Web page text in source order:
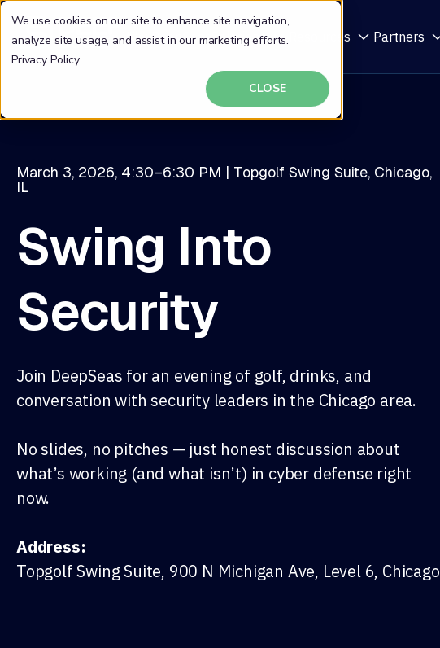
We use cookies on our site to enhance site navigation,
analyze site usage, and assist in our marketing efforts.
Privacy Policy
CLOSE
Why DeepSeasSolutions Resources Partners
March 3, 2026, 4:30–6:30 PM | Topgolf Swing Suite, Chicago,
IL
Swing Into
Security
Join DeepSeas for an evening of golf, drinks, and
conversation with security leaders in the Chicago area.
No slides, no pitches — just honest discussion about
what’s working (and what isn’t) in cyber defense right
now.
Address:
Topgolf Swing Suite, 900 N Michigan Ave, Level 6, Chicago